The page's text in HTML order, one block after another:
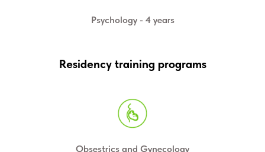
Psychology - 4 years
Residency training programs
Obsestrics and Gynecology